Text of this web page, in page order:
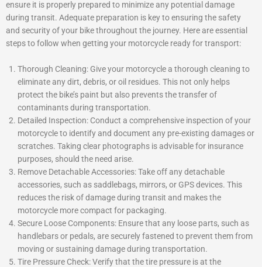
ensure it is properly prepared to minimize any potential damage
during transit. Adequate preparation is key to ensuring the safety
and security of your bike throughout the journey. Here are essential
steps to follow when getting your motorcycle ready for transport:
Thorough Cleaning: Give your motorcycle a thorough cleaning to
eliminate any dirt, debris, or oil residues. This not only helps
protect the bike’s paint but also prevents the transfer of
contaminants during transportation.
Detailed Inspection: Conduct a comprehensive inspection of your
motorcycle to identify and document any pre-existing damages or
scratches. Taking clear photographs is advisable for insurance
purposes, should the need arise.
Remove Detachable Accessories: Take off any detachable
accessories, such as saddlebags, mirrors, or GPS devices. This
reduces the risk of damage during transit and makes the
motorcycle more compact for packaging.
Secure Loose Components: Ensure that any loose parts, such as
handlebars or pedals, are securely fastened to prevent them from
moving or sustaining damage during transportation.
Tire Pressure Check: Verify that the tire pressure is at the